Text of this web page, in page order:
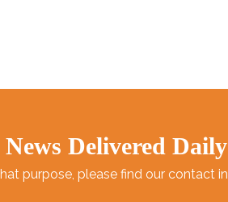
Delivered
purpose, please find our contact